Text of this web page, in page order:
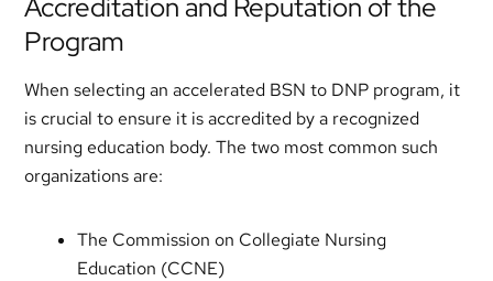
Accreditation and Reputation of the
Program
When selecting an accelerated BSN to DNP program, it
is crucial to ensure it is accredited by a recognized
nursing education body. The two most common such
organizations are:
The Commission on Collegiate Nursing
Education (CCNE)